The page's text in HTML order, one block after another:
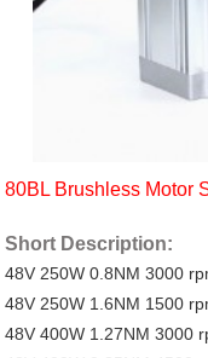
80BL Brushless Motor
Short Description:
48V 250W 0.8NM 3000
48V 250W 1.6NM 1500
48V 400W 1.27NM 3000